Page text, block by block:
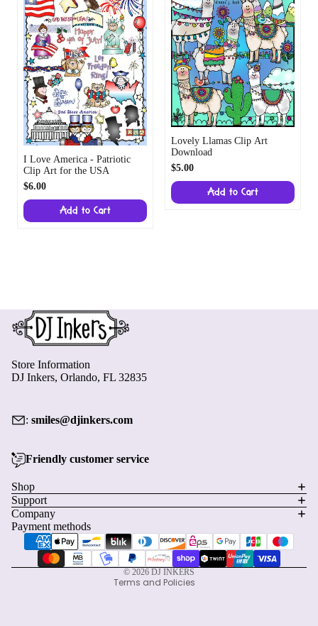
I Love America - Patriotic
Clip Art for the USA
$6.00
Add to Cart
Lovely Llamas Clip Art
Download
$5.00
Add to Cart
Store Information
DJ Inkers, Orlando, FL 32835
: smiles@djinkers.com
Friendly customer service
Shop
Support
Company
Payment methods
© 2026 DJ INKERS
Terms and Policies
Shipping policy
Contact information